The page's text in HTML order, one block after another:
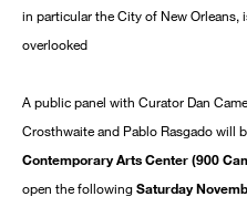
in particular the City of New Orleans,
overlooked
A public panel with Curator Dan
Crosthwaite and Pablo Rasgado will
Contemporary Arts Center (900
open the followingSaturday